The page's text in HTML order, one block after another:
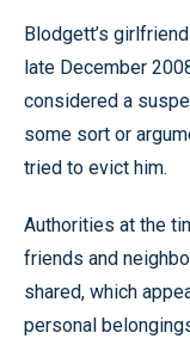
Blodgett’s
late December
considered a
some sort or
tried to evict him.
Authorities at the
friends and
shared, which
personal